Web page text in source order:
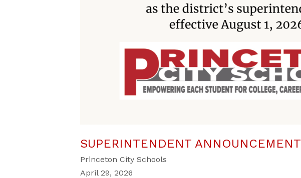
SUPERINTENDENT ANNOUNCEMENT
Princeton City Schools
April 29, 2026